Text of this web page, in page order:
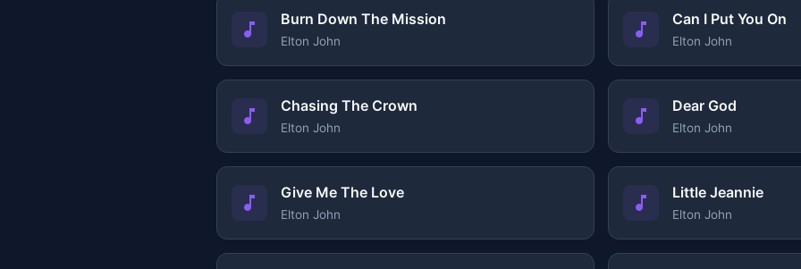
Burn Down The Mission
Elton John
Can I Put You On
Elton John
Chasing The Crown
Elton John
Dear God
Elton John
Give Me The Love
Elton John
Little Jeannie
Elton John